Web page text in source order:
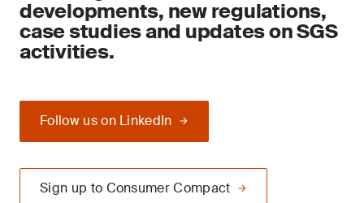
developments, new regulations,
case studies and updates on SGS
activities.
Follow us on LinkedIn
Sign up to Consumer Compact